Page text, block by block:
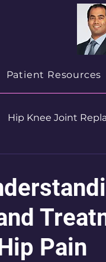
Patient Resources
Hip Knee Joint
Pain